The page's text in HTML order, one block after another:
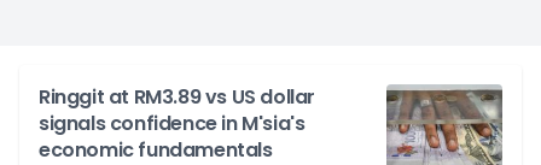
Ringgit at RM3.89 vs US dollar
signals confidence in M'sia's
economic fundamentals